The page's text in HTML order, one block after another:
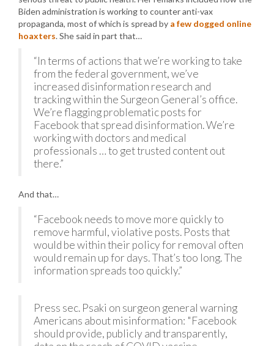
Biden administration is working to counter anti-vax
propaganda, most of which is spread by a few dogged online
hoaxters. She said in part that…
“In terms of actions that we’re working to take
from the federal government, we’ve
increased disinformation research and
tracking within the Surgeon General’s office.
We’re flagging problematic posts for
Facebook that spread disinformation. We’re
working with doctors and medical
professionals … to get trusted content out
there.”
And that…
“Facebook needs to move more quickly to
remove harmful, violative posts. Posts that
would be within their policy for removal often
would remain up for days. That’s too long. The
information spreads too quickly.”
Press sec. Psaki on surgeon general warning
Americans about misinformation: "Facebook
should provide, publicly and transparently,